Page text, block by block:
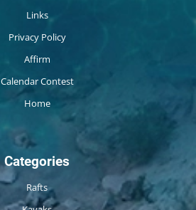
Links
Privacy Policy
Affirm
Calendar Contest
Home
Categories
Rafts